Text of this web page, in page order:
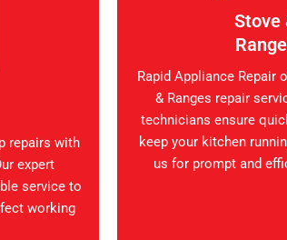
repairs with
expert
service to
working
Stove
Rapid Appliance Repair
& Ranges repair
technicians ensure
keep your kitchen
us for prompt and